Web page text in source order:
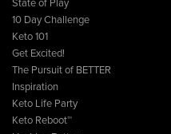
State of Play
10 Day Challenge
Keto 101
Get Excited!
The Pursuit of BETTER
Inspiration
Keto Life Party
Keto Reboot™